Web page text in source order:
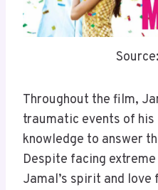
Throughout the film,
traumatic events of
knowledge to answer
Despite facing
Jamal’s spirit and